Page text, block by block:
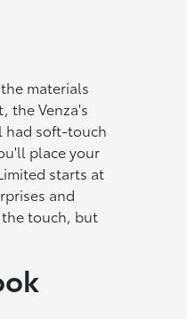
materials
the Venza's
had soft-touch
place your
starts at
and
the touch, but